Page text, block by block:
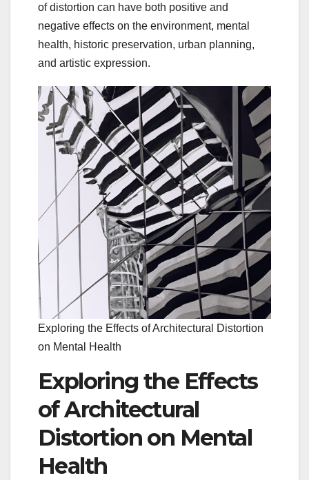
of distortion can have both positive and
negative effects on the environment, mental
health, historic preservation, urban planning,
and artistic expression.
Exploring the Effects of Architectural Distortion
on Mental Health
Exploring the Effects
of Architectural
Distortion on Mental
Health